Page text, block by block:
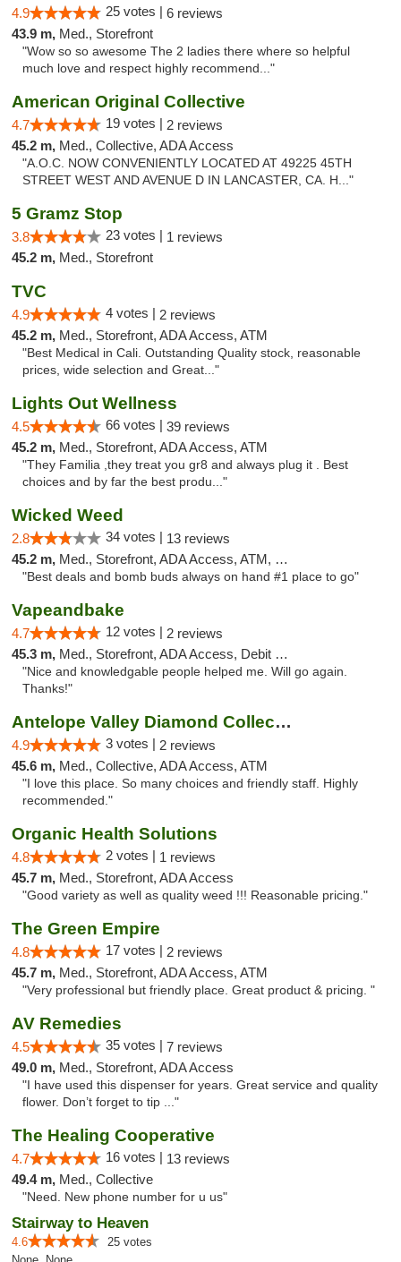
4.9 25 votes | 6 reviews
43.9 m, Med., Storefront
"Wow so so awesome The 2 ladies there where so helpful
much love and respect highly recommend..."
American Original Collective
4.7 19 votes | 2 reviews
45.2 m, Med., Collective, ADA Access
"A.O.C. NOW CONVENIENTLY LOCATED AT 49225 45TH
STREET WEST AND AVENUE D IN LANCASTER, CA. H..."
5 Gramz Stop
3.8 23 votes | 1 reviews
45.2 m, Med., Storefront
TVC
4.9 4 votes | 2 reviews
45.2 m, Med., Storefront, ADA Access, ATM
"Best Medical in Cali. Outstanding Quality stock, reasonable
prices, wide selection and Great..."
Lights Out Wellness
4.5 66 votes | 39 reviews
45.2 m, Med., Storefront, ADA Access, ATM
"They Familia ,they treat you gr8 and always plug it . Best
choices and by far the best produ..."
Wicked Weed
2.8 34 votes | 13 reviews
45.2 m, Med., Storefront, ADA Access, ATM, Debit Card
"Best deals and bomb buds always on hand #1 place to go"
Vapeandbake
4.7 12 votes | 2 reviews
45.3 m, Med., Storefront, ADA Access, Debit Card
"Nice and knowledgable people helped me. Will go again.
Thanks!"
Antelope Valley Diamond Collective
4.9 3 votes | 2 reviews
45.6 m, Med., Collective, ADA Access, ATM
"I love this place. So many choices and friendly staff. Highly
recommended."
Organic Health Solutions
4.8 2 votes | 1 reviews
45.7 m, Med., Storefront, ADA Access
"Good variety as well as quality weed !!! Reasonable pricing."
The Green Empire
4.8 17 votes | 2 reviews
45.7 m, Med., Storefront, ADA Access, ATM
"Very professional but friendly place. Great product & pricing. "
AV Remedies
4.5 35 votes | 7 reviews
49.0 m, Med., Storefront, ADA Access
"I have used this dispenser for years. Great service and quality
flower. Don’t forget to tip ..."
The Healing Cooperative
4.7 16 votes | 13 reviews
49.4 m, Med., Collective
"Need. New phone number for u us"
Stairway to Heaven
4.6
25 votes